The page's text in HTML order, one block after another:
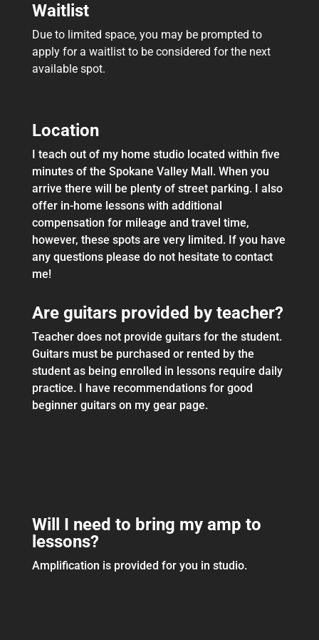
Waitlist
Due to limited space, you may be prompted to
apply for a waitlist to be considered for the next
available spot.
Location
I teach out of my home studio located within five
minutes of the Spokane Valley Mall. When you
arrive there will be plenty of street parking. I also
offer in-home lessons with additional
compensation for mileage and travel time,
however, these spots are very limited. If you have
any questions please do not hesitate to contact
me!
Are guitars provided by teacher?
Teacher does not provide guitars for the student.
Guitars must be purchased or rented by the
student as being enrolled in lessons require daily
practice. I have recommendations for good
beginner guitars on my gear page.
Will I need to bring my amp to
lessons?
Amplification is provided for you in studio.